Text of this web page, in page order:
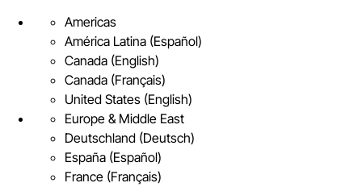
Americas
América Latina (Español)
Canada (English)
Canada (Français)
United States (English)
Europe & Middle East
Deutschland (Deutsch)
España (Español)
France (Français)